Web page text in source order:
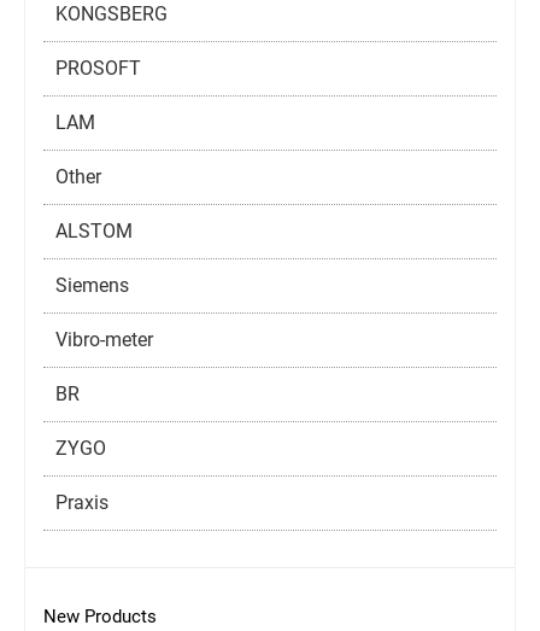
KONGSBERG
PROSOFT
LAM
Other
ALSTOM
Siemens
Vibro-meter
BR
ZYGO
Praxis
New Products